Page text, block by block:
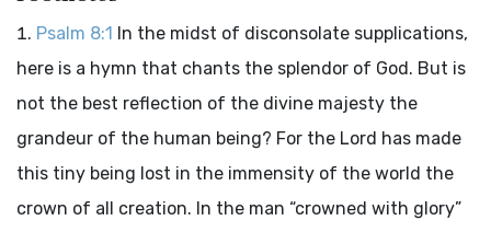
Psalm 8:1 In the midst of disconsolate supplications,
here is a hymn that chants the splendor of God. But is
not the best reflection of the divine majesty the
grandeur of the human being? For the Lord has made
this tiny being lost in the immensity of the world the
crown of all creation. In the man “crowned with glory”